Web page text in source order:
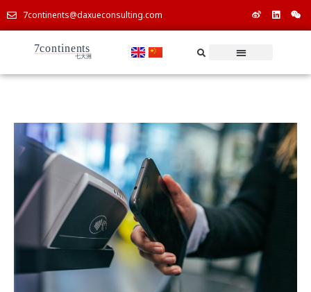
7continents@daxueconsulting.com